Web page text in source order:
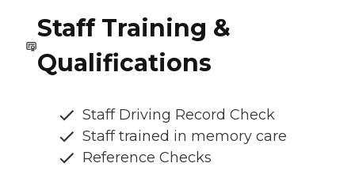
Staff Training &
Qualifications
Staff Driving Record Check
Staff trained in memory care
Reference Checks